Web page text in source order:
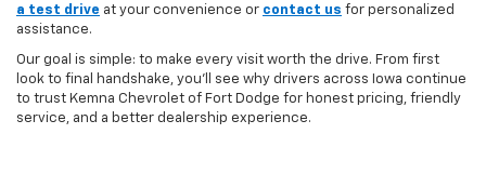
a test drive at your convenience or contact us for personalized
assistance.
Our goal is simple: to make every visit worth the drive. From first
look to final handshake, you’ll see why drivers across Iowa continue
to trust Kemna Chevrolet of Fort Dodge for honest pricing, friendly
service, and a better dealership experience.